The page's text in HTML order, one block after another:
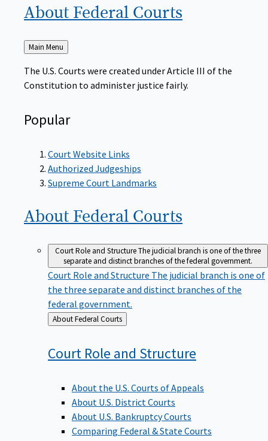
About Federal Courts
Back
to
Main Menu
The U.S. Courts were created under Article III of the
Constitution to administer justice fairly.
Popular
Court Website Links
Authorized Judgeships
Supreme Court Landmarks
About Federal Courts
Court Role and StructureThe judicial branch is one of the three
separate and distinct branches of the federal government.
Court Role and Structure The judicial branch is one of
the three separate and distinct branches of the
federal government.
Back
to
About Federal Courts
Court Role and Structure
About the U.S. Courts of Appeals
About U.S. District Courts
About U.S. Bankruptcy Courts
Comparing Federal & State Courts